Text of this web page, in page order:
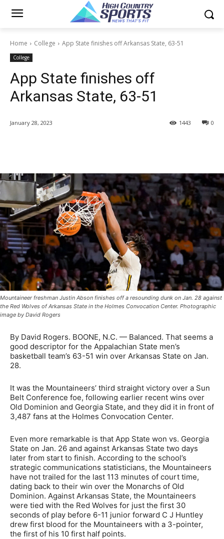
Home College App State finishes off Arkansas State, 63-51
College
App State finishes off
Arkansas State, 63-51
January 28, 2023 0
1443
Mountaineer freshman Justin Abson finishes off a resounding dunk on Jan. 28 against
the Red Wolves of Arkansas State in the Holmes Convocation Center. Photographic
image by David Rogers
By David Rogers. BOONE, N.C. — Balanced. That seems a
good descriptor for the Appalachian State men’s
basketball team’s 63-51 win over Arkansas State on Jan.
28.
It was the Mountaineers’ third straight victory over a Sun
Belt Conference foe, following earlier recent wins over
Old Dominion and Georgia State, and they did it in front of
3,487 fans at the Holmes Convocation Center.
Even more remarkable is that App State won vs. Georgia
State on Jan. 26 and against Arkansas State two days
later from start to finish. According to the school’s
strategic communications statisticians, the Mountaineers
have not trailed for the last 113 minutes of court time,
dating back to their win over the Monarchs of Old
Dominion. Against Arkansas State, the Mountaineers
were tied with the Red Wolves for just the first 30
seconds of play before 6-11 junior forward C J Huntley
drew first blood for the Mountaineers with a 3-pointer,
the first of his 10 first half points.